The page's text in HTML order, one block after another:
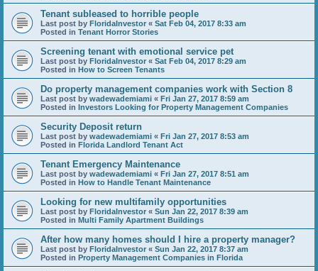
Tenant subleased to horrible people
Last post by FloridaInvestor « Sat Feb 04, 2017 8:33 am
Posted in Tenant Horror Stories
Screening tenant with emotional service pet
Last post by FloridaInvestor « Sat Feb 04, 2017 8:29 am
Posted in How to Screen Tenants
Do property management companies work with Section 8
Last post by wadewademiami « Fri Jan 27, 2017 8:59 am
Posted in Investors Looking for Property Management Companies
Security Deposit return
Last post by wadewademiami « Fri Jan 27, 2017 8:53 am
Posted in Florida Landlord Tenant Act
Tenant Emergency Maintenance
Last post by wadewademiami « Fri Jan 27, 2017 8:51 am
Posted in How to Handle Tenant Maintenance
Looking for new multifamily opportunities
Last post by FloridaInvestor « Sun Jan 22, 2017 8:39 am
Posted in Multi Family Apartment Buildings
After how many homes should I hire a property manager?
Last post by FloridaInvestor « Sun Jan 22, 2017 8:37 am
Posted in Property Management Companies in Florida